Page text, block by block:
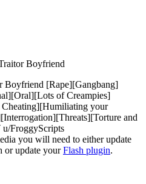
Boyfriend
Boyfriend [Rape][Gangbang]
of Creampies]
your
and
FroggyScripts
you will need to either update
or update yourFlash plugin.